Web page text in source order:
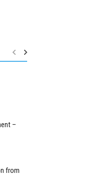
–
from